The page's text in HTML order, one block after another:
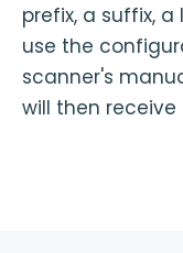
prefix, a suffix,
use the
scanner's
will then